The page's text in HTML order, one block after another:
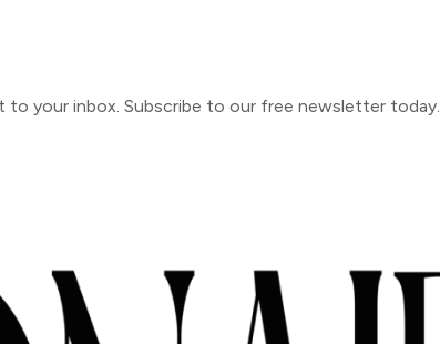
to your inbox. Subscribe to our free newsletter today.